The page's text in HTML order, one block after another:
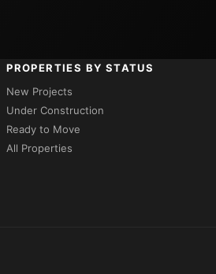
PROPERTIES BY STATUS
New Projects
Under Construction
Ready to Move
All Properties